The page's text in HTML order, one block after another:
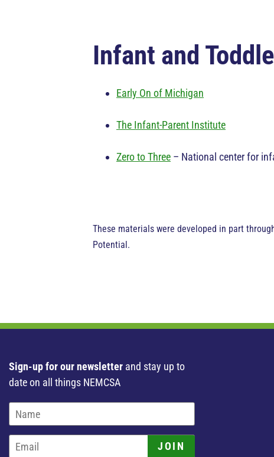
Infant and
Early On of Michigan
The Infant-Parent Institute
Zero to Three – National center for
These materials were developed in part
Potential.
Sign-up for our newsletter and stay up to
date on all things NEMCSA
JOIN